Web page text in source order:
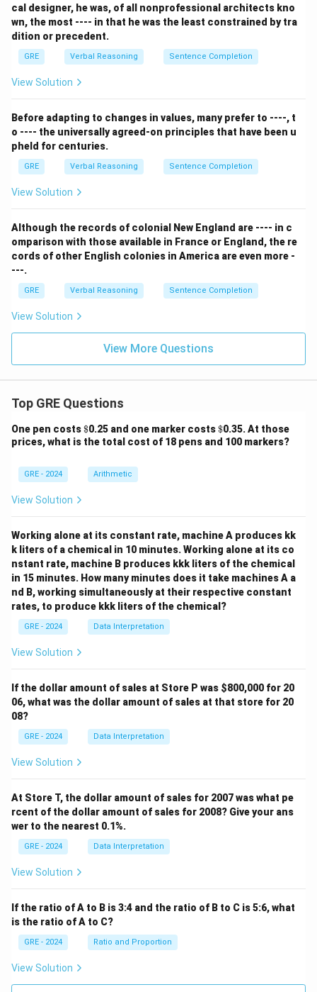
cal designer, he was, of all nonprofessional architects kno
wn, the most ---- in that he was the least constrained by tra
dition or precedent.
GRE Verbal Reasoning Sentence Completion
View Solution
Before adapting to changes in values, many prefer to ----, t
o ---- the universally agreed-on principles that have been u
pheld for centuries.
GRE Verbal Reasoning Sentence Completion
View Solution
Although the records of colonial New England are ---- in c
omparison with those available in France or England, the re
cords of other English colonies in America are even more -
---.
GRE Verbal Reasoning Sentence Completion
View Solution
View More Questions
Top GRE Questions
One pen costs\$
$0.25 and one marker costs\$
$0.35. At those
prices, what is the total cost of 18 pens and 100 markers?
GRE - 2024 Arithmetic
View Solution
Working alone at its constant rate, machine A produces kk
k liters of a chemical in 10 minutes. Working alone at its co
nstant rate, machine B produces kkk liters of the chemical
in 15 minutes. How many minutes does it take machines A a
nd B, working simultaneously at their respective constant
rates, to produce kkk liters of the chemical?
GRE - 2024 Data Interpretation
View Solution
If the dollar amount of sales at Store P was $800,000 for 20
06, what was the dollar amount of sales at that store for 20
08?
GRE - 2024 Data Interpretation
View Solution
At Store T, the dollar amount of sales for 2007 was what pe
rcent of the dollar amount of sales for 2008? Give your ans
wer to the nearest 0.1%.
GRE - 2024 Data Interpretation
View Solution
If the ratio of A to B is 3:4 and the ratio of B to C is 5:6, what
is the ratio of A to C?
GRE - 2024 Ratio and Proportion
View Solution